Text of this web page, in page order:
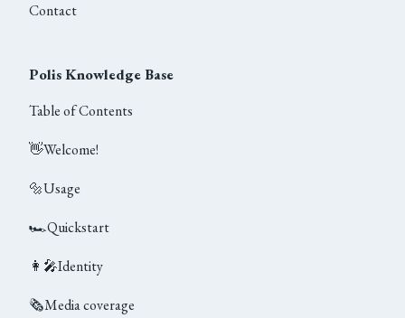
Contact
Polis Knowledge Base
Table of Contents
👋Welcome!
🔩Usage
🏎Quickstart
👩‍🎤Identity
🗞Media coverage